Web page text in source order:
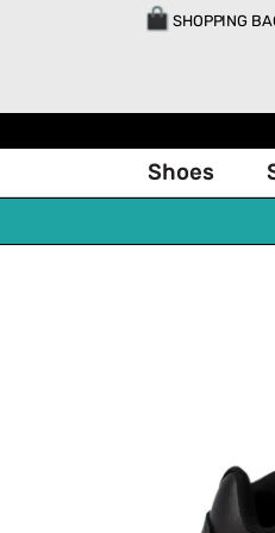
SHOPPING
Shoes